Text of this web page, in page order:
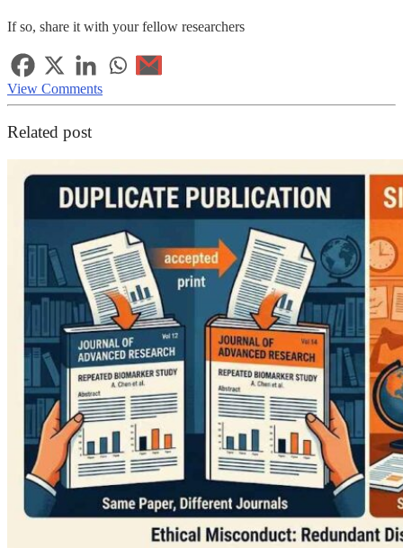
If so, share it with your fellow researchers
View Comments
Related post